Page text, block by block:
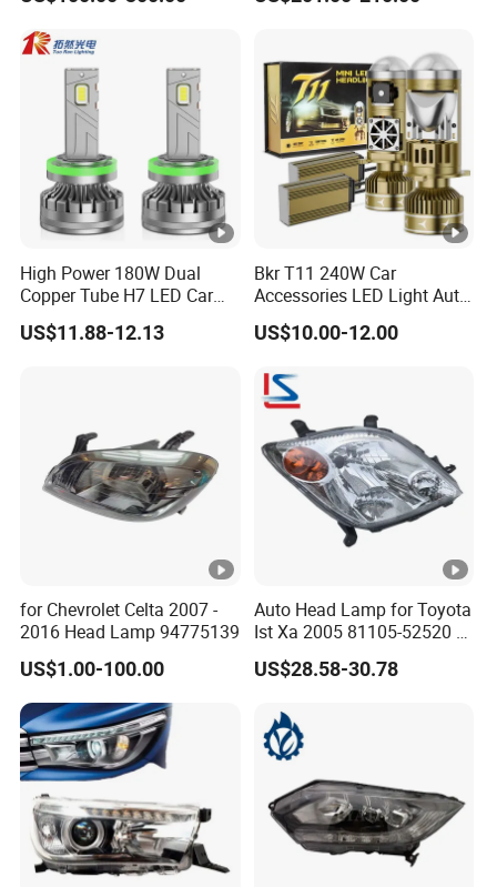
High Power 180W Dual
Copper Tube H7 LED Car
Headlight
US$11.88-12.13
Bkr T11 240W Car
Accessories LED Light Auto
Headlamp H4 H7 H11 LED
Headlights
US$10.00-12.00
for Chevrolet Celta 2007 -
2016 Head Lamp 94775139
US$1.00-100.00
Auto Head Lamp for Toyota
Ist Xa 2005 81105-52520 L
81106-52520 312-1185
US$28.58-30.78